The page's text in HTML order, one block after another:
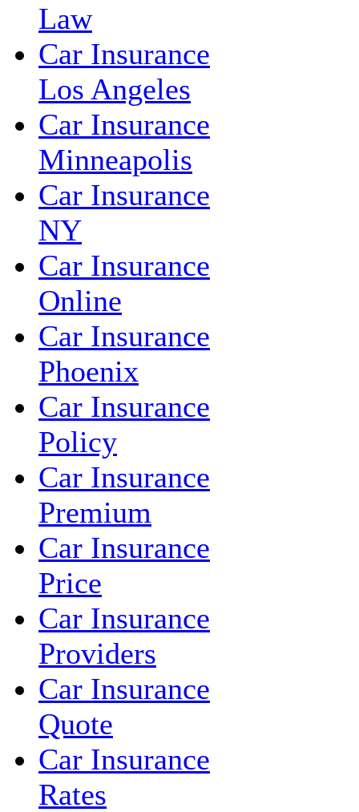
Law
Car Insurance
Los Angeles
Car Insurance
Minneapolis
Car Insurance
NY
Car Insurance
Online
Car Insurance
Phoenix
Car Insurance
Policy
Car Insurance
Premium
Car Insurance
Price
Car Insurance
Providers
Car Insurance
Quote
Car Insurance
Rates